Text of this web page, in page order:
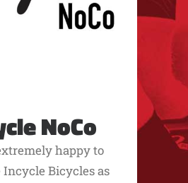
NoCo
happy to
Bicycles as